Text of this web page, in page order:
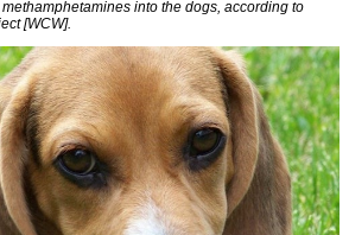
into the dogs, according to
[WCW].